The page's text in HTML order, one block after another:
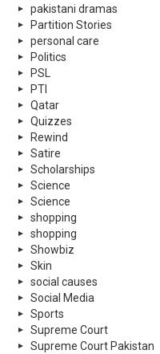
pakistani dramas
Partition Stories
personal care
Politics
PSL
PTI
Qatar
Quizzes
Rewind
Satire
Scholarships
Science
Science
shopping
shopping
Showbiz
Skin
social causes
Social Media
Sports
Supreme Court
Supreme Court Pakistan